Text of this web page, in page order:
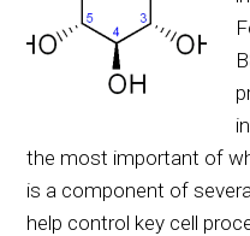
the most important of
is a component of
help control key cell